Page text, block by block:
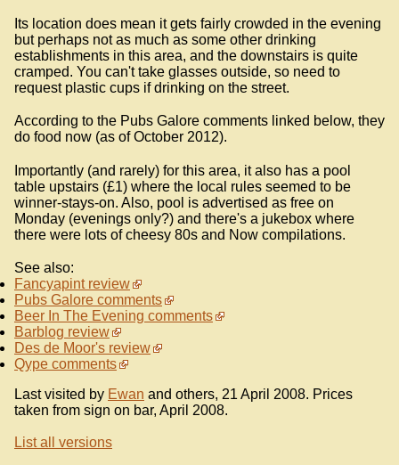
Its location does mean it gets fairly crowded in the evening
but perhaps not as much as some other drinking
establishments in this area, and the downstairs is quite
cramped. You can't take glasses outside, so need to
request plastic cups if drinking on the street.
According to the Pubs Galore comments linked below, they
do food now (as of October 2012).
Importantly (and rarely) for this area, it also has a pool
table upstairs (£1) where the local rules seemed to be
winner-stays-on. Also, pool is advertised as free on
Monday (evenings only?) and there's a jukebox where
there were lots of cheesy 80s and Now compilations.
See also:
Fancyapint review
Pubs Galore comments
Beer In The Evening comments
Barblog review
Des de Moor's review
Qype comments
Last visited by Ewan and others, 21 April 2008. Prices
taken from sign on bar, April 2008.
List all versions